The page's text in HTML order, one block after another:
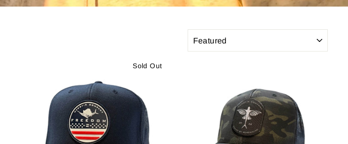
Sold Out